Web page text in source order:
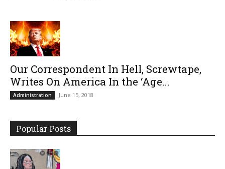
Our Correspondent In Hell, Screwtape,
Writes On America In the ‘Age...
Administration June 15, 2018
Popular Posts